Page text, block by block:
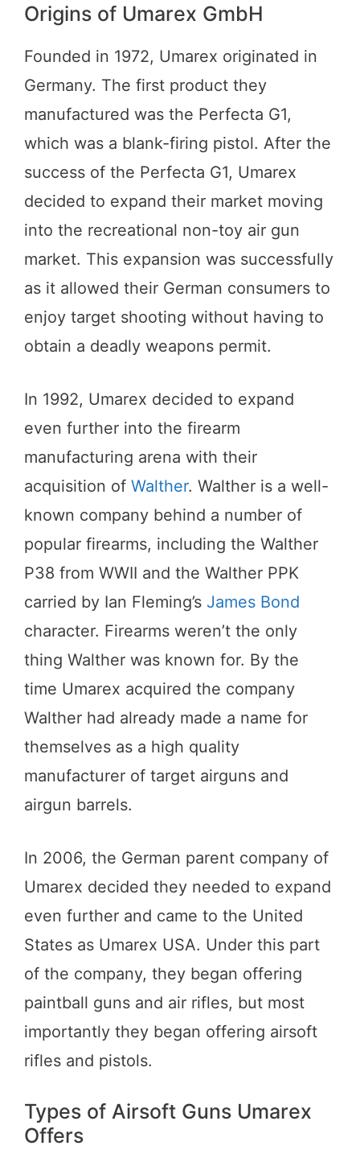
Origins of Umarex GmbH
Founded in 1972, Umarex originated in
Germany. The first product they
manufactured was the Perfecta G1,
which was a blank-firing pistol. After the
success of the Perfecta G1, Umarex
decided to expand their market moving
into the recreational non-toy air gun
market. This expansion was successfully
as it allowed their German consumers to
enjoy target shooting without having to
obtain a deadly weapons permit.
In 1992, Umarex decided to expand
even further into the firearm
manufacturing arena with their
acquisition of Walther. Walther is a well-
known company behind a number of
popular firearms, including the Walther
P38 from WWII and the Walther PPK
carried by Ian Fleming’s James Bond
character. Firearms weren’t the only
thing Walther was known for. By the
time Umarex acquired the company
Walther had already made a name for
themselves as a high quality
manufacturer of target airguns and
airgun barrels.
In 2006, the German parent company of
Umarex decided they needed to expand
even further and came to the United
States as Umarex USA. Under this part
of the company, they began offering
paintball guns and air rifles, but most
importantly they began offering airsoft
rifles and pistols.
Types of Airsoft Guns Umarex
Offers